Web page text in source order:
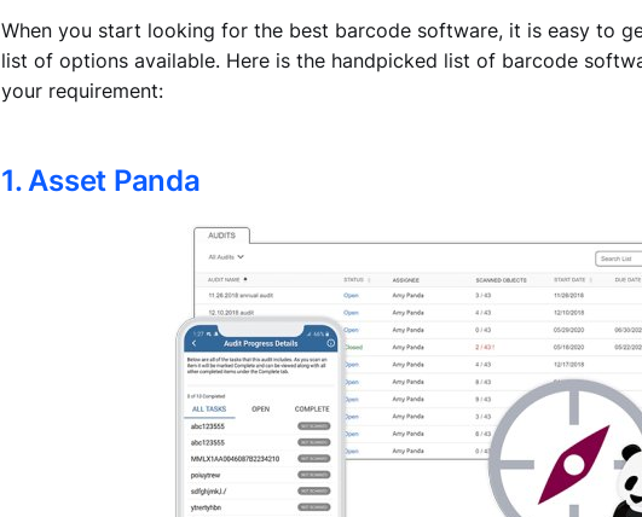
When you start looking for the best barcode software, it is easy to
list of options available. Here is the handpicked list of barcode
your requirement:
1. Asset Panda